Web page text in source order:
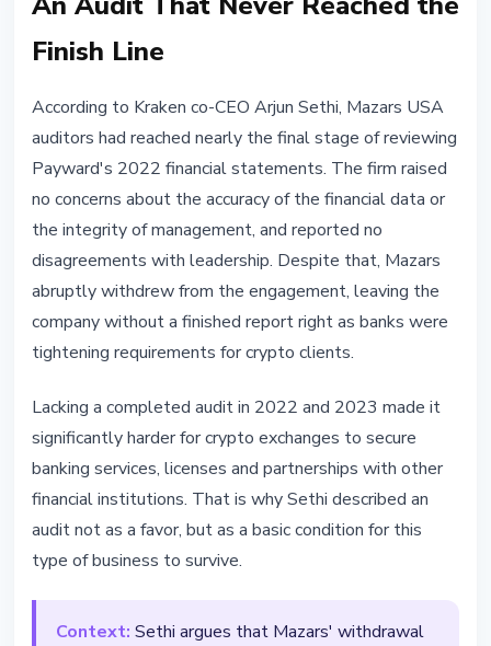
Finish Line
According to Kraken co-CEO Arjun Sethi, Mazars USA
auditors had reached nearly the final stage of reviewing
Payward's 2022 financial statements. The firm raised
no concerns about the accuracy of the financial data or
the integrity of management, and reported no
disagreements with leadership. Despite that, Mazars
abruptly withdrew from the engagement, leaving the
company without a finished report right as banks were
tightening requirements for crypto clients.
Lacking a completed audit in 2022 and 2023 made it
significantly harder for crypto exchanges to secure
banking services, licenses and partnerships with other
financial institutions. That is why Sethi described an
audit not as a favor, but as a basic condition for this
type of business to survive.
Context: Sethi argues that Mazars' withdrawal